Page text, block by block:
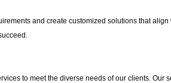
and create customized solutions that
to meet the diverse needs of our clients. Our